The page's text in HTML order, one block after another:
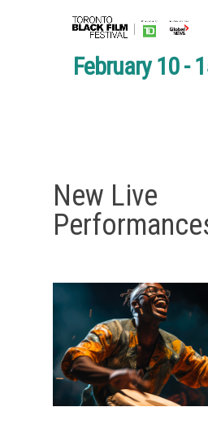
February 10 -
New Live